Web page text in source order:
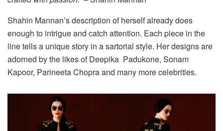
Shahin Mannan’s description of herself already does
enough to intrigue and catch attention. Each piece in the
line tells a unique story in a sartorial style. Her designs are
adorned by the likes of Deepika Padukone, Sonam
Kapoor, Parineeta Chopra and many more celebrities.